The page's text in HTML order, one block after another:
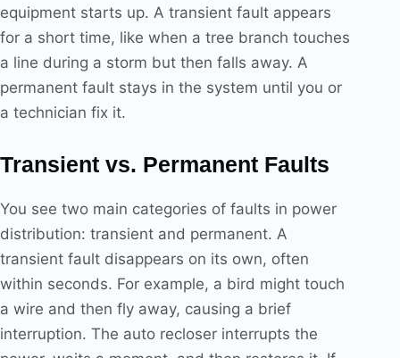
equipment starts up. A transient fault appears
for a short time, like when a tree branch touches
a line during a storm but then falls away. A
permanent fault stays in the system until you or
a technician fix it.
Transient vs. Permanent Faults
You see two main categories of faults in power
distribution: transient and permanent. A
transient fault disappears on its own, often
within seconds. For example, a bird might touch
a wire and then fly away, causing a brief
interruption. The auto recloser interrupts the